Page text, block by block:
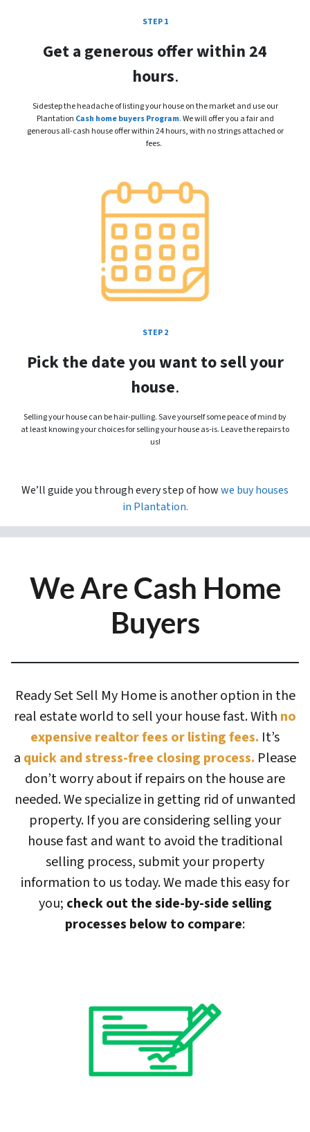
STEP 1
Get a generous offer within 24
hours.
Sidestep the headache of listing your house on the market and use our
Plantation Cash home buyers Program.We will offer you a fair and
generous all-cash house offer within 24 hours, with no strings attached or
fees.
STEP 2
Pick the date you want to sell your
house.
Selling your house can be hair-pulling. Save yourself some peace of mind by
at least knowing your choices for selling your house as-is. Leave the repairs to
us!
We’ll guide you through every step of howwe buy houses
in Plantation.
We Are Cash Home
Buyers
Ready Set Sell My Home is another option in the
real estate world to sell your house fast. With no
expensive realtor fees or listing fees. It’s
a quick and stress-free closing process. Please
don’t worry about if repairs on the house are
needed. We specialize in getting rid of unwanted
property. If you are considering selling your
house fast and want to avoid the traditional
selling process, submit your property
information to us today. We made this easy for
you; check out the side-by-side selling
processes below to compare: